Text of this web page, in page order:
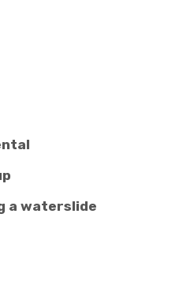
a waterslide